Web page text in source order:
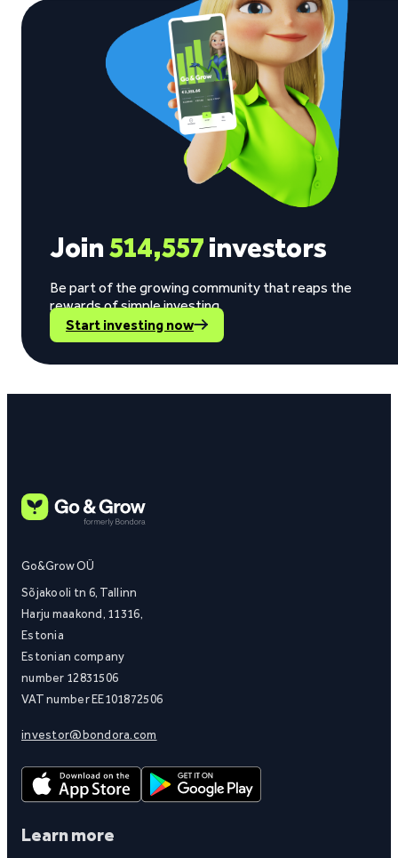
Join514,557investors
Be part of the growing community that reaps the
rewards of simple investing.
Start investing now
Go&Grow OÜ
Sõjakooli tn 6, Tallinn
Harju maakond, 11316,
Estonia
Estonian company
number 12831506
VAT number EE101872506
investor@bondora.com
Learn more